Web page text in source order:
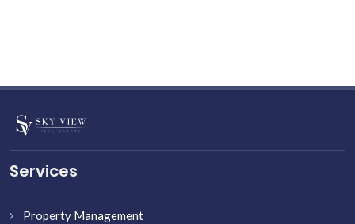
Services
Property Management